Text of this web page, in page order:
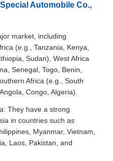
Automobile Co.,
market, including
(e.g., Tanzania, Kenya,
Sudan), West Africa
Senegal, Togo, Benin,
Africa (e.g., South
Congo, Algeria).
They have a strong
in countries such as
Myanmar, Vietnam,
Laos, Pakistan, and